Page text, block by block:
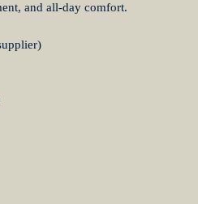
and all-day comfort.